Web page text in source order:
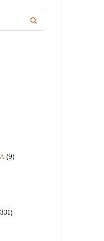
Search
(9)